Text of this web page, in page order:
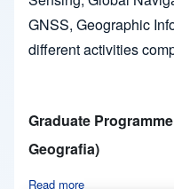
GNSS, Geographic
different activities
Graduate
Geografia)
Read more